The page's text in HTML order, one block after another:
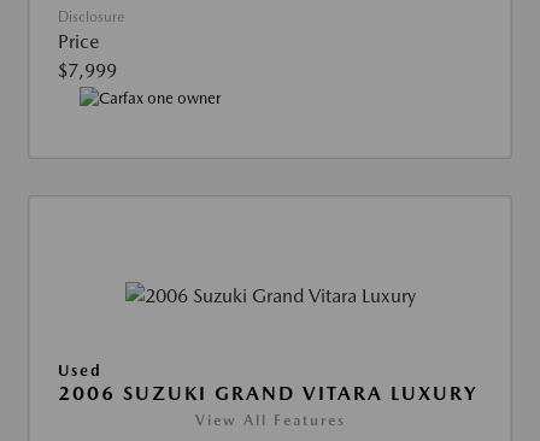
Disclosure
Price
$7,999
Used
2006 SUZUKI GRAND VITARA LUXURY
View All Features